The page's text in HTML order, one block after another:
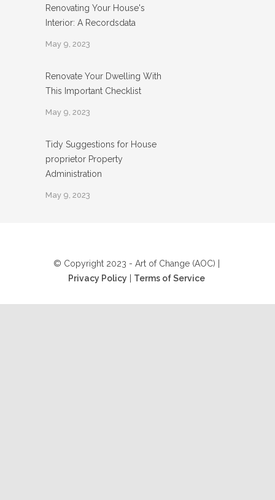
Renovating Your House's
Interior: A Recordsdata
May 9, 2023
Renovate Your Dwelling With
This Important Checklist
May 9, 2023
Tidy Suggestions for House
proprietor Property
Administration
May 9, 2023
© Copyright 2023 - Art of Change (AOC) |
Privacy Policy
Terms of Service